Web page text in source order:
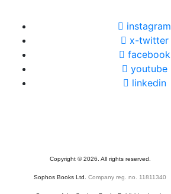
instagram
x-twitter
facebook
youtube
linkedin
Copyright©2026. All rights reserved.
Sophos Books Ltd.Company reg. no. 11811340